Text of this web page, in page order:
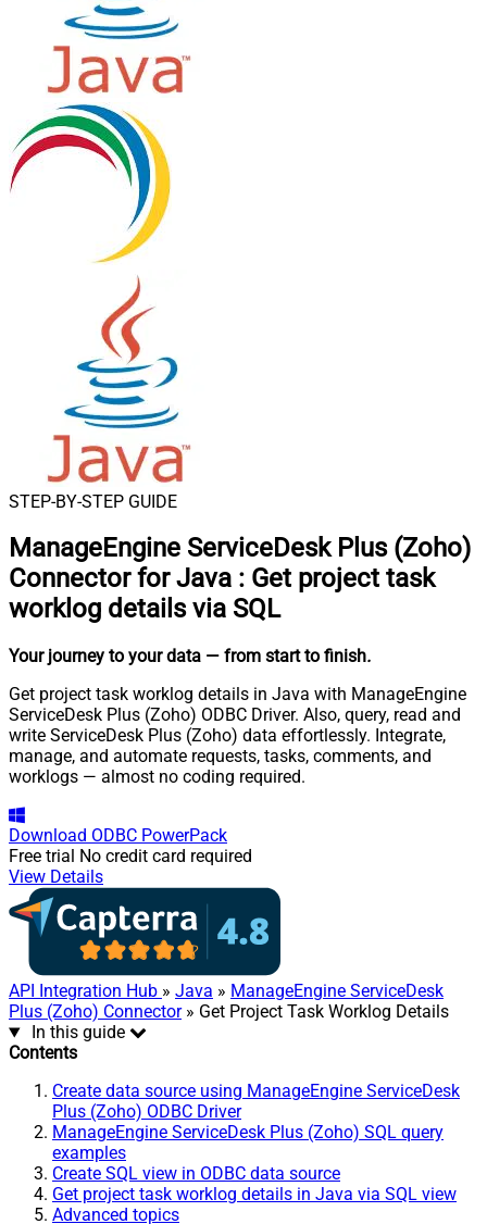
STEP-BY-STEP GUIDE
ManageEngine ServiceDesk Plus (Zoho)
Connector for Java : Get project task
worklog details via SQL
Your journey to your data — from start to finish.
Get project task worklog details in Java with ManageEngine
ServiceDesk Plus (Zoho) ODBC Driver. Also, query, read and
write ServiceDesk Plus (Zoho) data effortlessly. Integrate,
manage, and automate requests, tasks, comments, and
worklogs — almost no coding required.
Download ODBC PowerPack
Free trial No credit card required
View Details
API Integration Hub » Java » ManageEngine ServiceDesk
Plus (Zoho) Connector» Get Project Task Worklog Details
In this guide
Contents
Create data source using ManageEngine ServiceDesk
Plus (Zoho) ODBC Driver
ManageEngine ServiceDesk Plus (Zoho) SQL query
examples
Create SQL view in ODBC data source
Get project task worklog details in Java via SQL view
Advanced topics